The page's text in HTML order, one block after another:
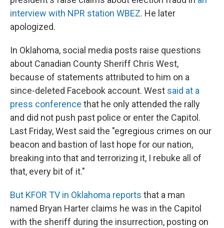
interview with NPR station WBEZ. He later
apologized.
In Oklahoma, social media posts raise questions
about Canadian County Sheriff Chris West,
because of statements attributed to him on a
since-deleted Facebook account. West said at a
press conference that he only attended the rally
and did not push past police or enter the Capitol.
Last Friday, West said the "egregious crimes on our
beacon and bastion of last hope for our nation,
breaking into that and terrorizing it, I rebuke all of
that, every bit of it."
But KFOR TV in Oklahoma reports that a man
named Bryan Harter claims he was in the Capitol
with the sheriff during the insurrection, posting on